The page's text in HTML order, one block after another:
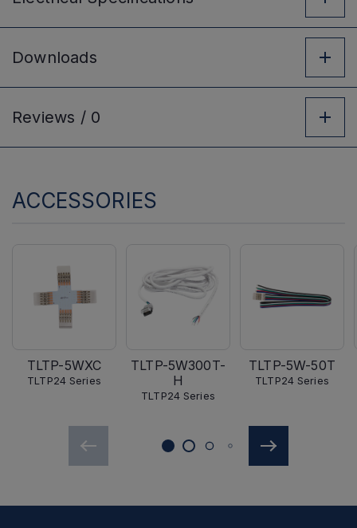
Downloads
Reviews / 0
ACCESSORIES
TLTP-5WXC
TLTP24 Series
TLTP-5W300T-
H
TLTP24 Series
TLTP-5W-50T
TLTP24 Series